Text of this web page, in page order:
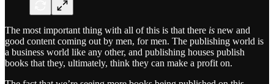
The most important thing with all of this is that there is new and
good content coming out by men, for men. The publishing world is
a business world like any other, and publishing houses publish
books that they, ultimately, think they can make a profit on.